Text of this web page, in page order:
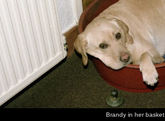
Brandy in her basket